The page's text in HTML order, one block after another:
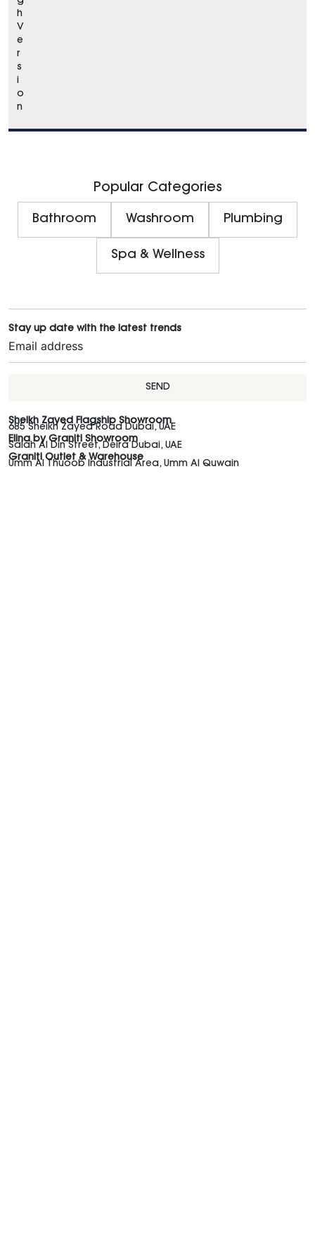
h
V
e
r
s
i
o
n
Popular Categories
Bathroom Washroom Plumbing
Spa & Wellness
Stay up date with the latest trends
SEND
Sheikh Zayed Flagship Showroom
685 Sheikh Zayed Road Dubai, UAE
Elina by Graniti Showroom
Salah Al Din Street, Deira Dubai, UAE
Graniti Outlet & Warehouse
Umm Al Thuoob Industrial Area, Umm Al Quwain